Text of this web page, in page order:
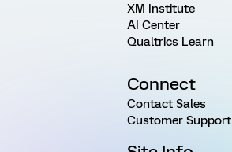
XM Institute
AI Center
Qualtrics Learn
Connect
Contact Sales
Customer Support